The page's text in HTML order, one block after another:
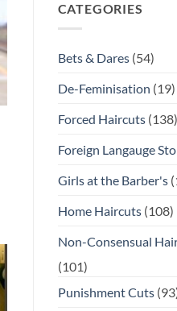
CATEGORIES
Bets & Dares(54)
De-Feminisation (19)
Forced Haircuts(138)
Foreign Langauge
Girls at the Barber's
Home Haircuts(108)
Non-Consensual
(101)
Punishment Cuts